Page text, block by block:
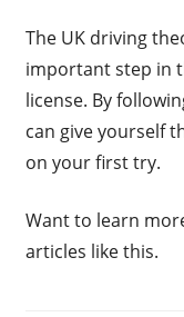
The UK driving
important step in
license. By
can give yourself
on your first try.
Want to learn
articles like this.